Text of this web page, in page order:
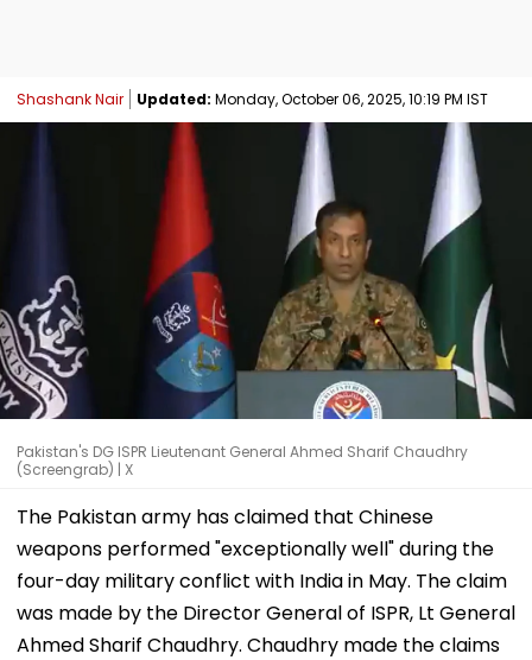
Shashank Nair Updated: Monday, October 06, 2025, 10:19 PM IST
Pakistan's DG ISPR Lieutenant General Ahmed Sharif Chaudhry
(Screengrab) | X
The Pakistan army has claimed that Chinese
weapons performed "exceptionally well" during the
four-day military conflict with India in May. The claim
was made by the Director General of ISPR, Lt General
Ahmed Sharif Chaudhry. Chaudhry made the claims